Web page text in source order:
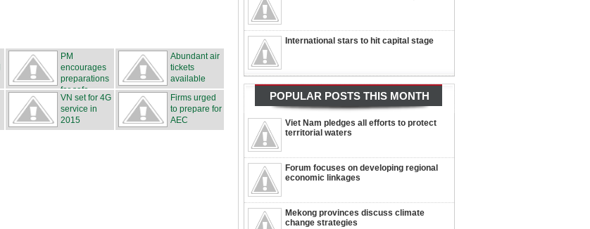
International stars to hit capital stage
POPULAR POSTS THIS MONTH
Viet Nam pledges all efforts to protect
territorial waters
Forum focuses on developing regional
economic linkages
Mekong provinces discuss climate
change strategies
PM
encourages
preparations
for safe...
Abundant air
tickets
available
VN set for 4G
service in
2015
Firms urged
to prepare for
AEC